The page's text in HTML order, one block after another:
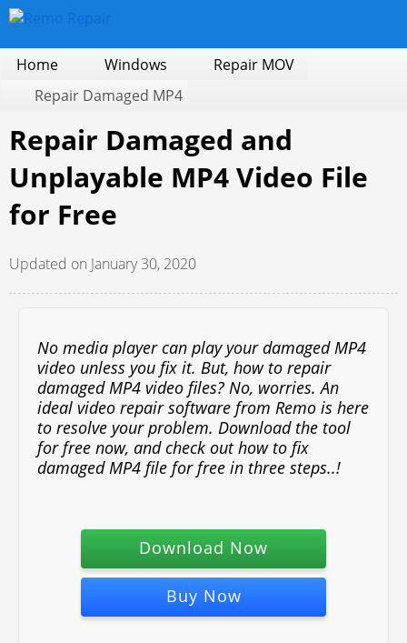
Home Windows
Repair MOV
Repair Damaged MP4
Repair Damaged and
Unplayable MP4 Video File
for Free
Updated on January 30, 2020
No media player can play your damaged MP4
video unless you fix it. But, how to repair
damaged MP4 video files? No, worries. An
ideal video repair software from Remo is here
to resolve your problem. Download the tool
for free now, and check out how to fix
damaged MP4 file for free in three steps..!
Download Now
Buy Now